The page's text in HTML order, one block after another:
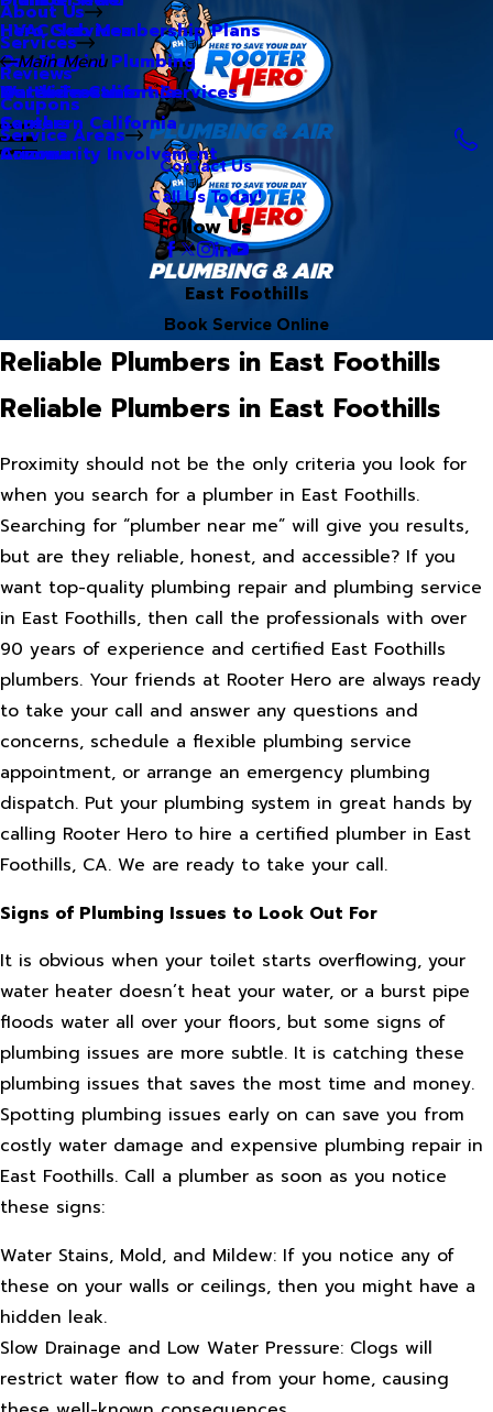
About Us
Hero Club Membership Plans
Our Blog
Our Videos
Careers
Community Involvement
Services
HVAC Services
Commercial Plumbing
Water Treatment Services
Reviews
Coupons
Service Areas
Main Menu
Northern California
Southern California
Arizona
Contact Us
Call Us Today!
Follow Us
East Foothills
Book Service Online
Reliable Plumbers in East Foothills
Reliable Plumbers in East Foothills
Proximity should not be the only criteria you look for
when you search for a plumber in East Foothills.
Searching for “plumber near me” will give you results,
but are they reliable, honest, and accessible? If you
want top-quality plumbing repair and plumbing service
in East Foothills, then call the professionals with over
90 years of experience and certified East Foothills
plumbers. Your friends at Rooter Hero are always ready
to take your call and answer any questions and
concerns, schedule a flexible plumbing service
appointment, or arrange an emergency plumbing
dispatch. Put your plumbing system in great hands by
calling Rooter Hero to hire a certified plumber in East
Foothills, CA. We are ready to take your call.
Signs of Plumbing Issues to Look Out For
It is obvious when your toilet starts overflowing, your
water heater doesn’t heat your water, or a burst pipe
floods water all over your floors, but some signs of
plumbing issues are more subtle. It is catching these
plumbing issues that saves the most time and money.
Spotting plumbing issues early on can save you from
costly water damage and expensive plumbing repair in
East Foothills. Call a plumber as soon as you notice
these signs:
Water Stains, Mold, and Mildew: If you notice any of
these on your walls or ceilings, then you might have a
hidden leak.
Slow Drainage and Low Water Pressure: Clogs will
restrict water flow to and from your home, causing